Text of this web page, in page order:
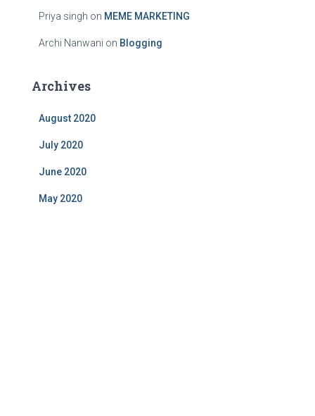
Priya singh on MEME MARKETING
Archi Nanwani on Blogging
Archives
August 2020
July 2020
June 2020
May 2020